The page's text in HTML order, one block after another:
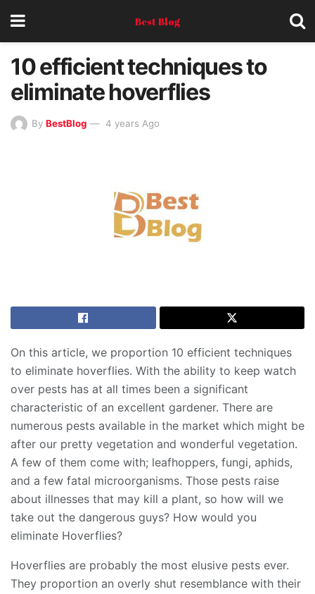
Best Blog
10 efficient techniques to
eliminate hoverflies
By BestBlog 4 years Ago
On this article, we proportion 10 efficient techniques
to eliminate hoverflies. With the ability to keep watch
over pests has at all times been a significant
characteristic of an excellent gardener. There are
numerous pests available in the market which might be
after our pretty vegetation and wonderful vegetation.
A few of them come with; leafhoppers, fungi, aphids,
and a few fatal microorganisms. Those pests raise
about illnesses that may kill a plant, so how will we
take out the dangerous guys? How would you
eliminate Hoverflies?
Hoverflies are probably the most elusive pests ever.
They proportion an overly shut resemblance with their